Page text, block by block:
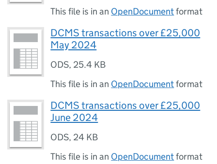
This file is in an OpenDocumentformat
DCMS transactions over £25,000
May 2024
ODS, 25.4 KB
This file is in an OpenDocumentformat
DCMS transactions over £25,000
June 2024
ODS, 24 KB
This file is in an OpenDocumentformat